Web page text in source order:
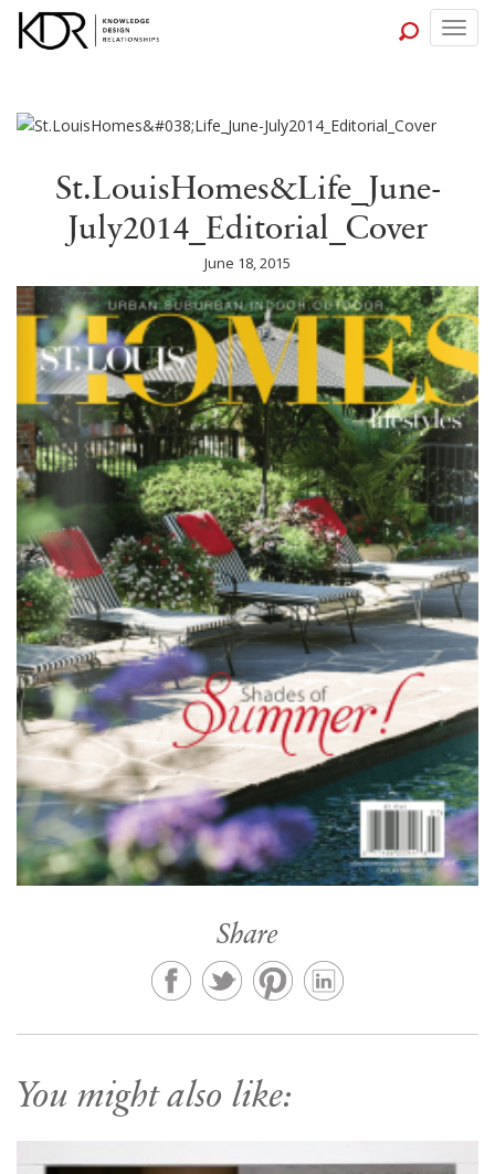
St.LouisHomes&Life_June-
July2014_Editorial_Cover
June 18, 2015
Share
You might also like: